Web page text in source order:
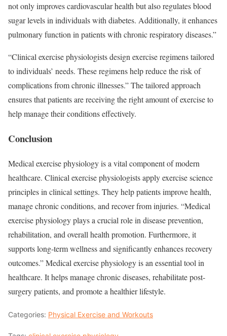
not only improves cardiovascular health but also regulates blood
sugar levels in individuals with diabetes. Additionally, it enhances
pulmonary function in patients with chronic respiratory diseases.”
“Clinical exercise physiologists design exercise regimens tailored
to individuals’ needs. These regimens help reduce the risk of
complications from chronic illnesses.” The tailored approach
ensures that patients are receiving the right amount of exercise to
help manage their conditions effectively.
Conclusion
Medical exercise physiology is a vital component of modern
healthcare. Clinical exercise physiologists apply exercise science
principles in clinical settings. They help patients improve health,
manage chronic conditions, and recover from injuries. “Medical
exercise physiology plays a crucial role in disease prevention,
rehabilitation, and overall health promotion. Furthermore, it
supports long-term wellness and significantly enhances recovery
outcomes.” Medical exercise physiology is an essential tool in
healthcare. It helps manage chronic diseases, rehabilitate post-
surgery patients, and promote a healthier lifestyle.
Categories: Physical Exercise and Workouts